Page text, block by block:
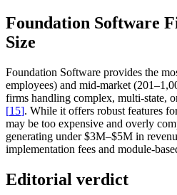
Foundation Software
Size
Foundation Software provides the
employees) and mid-market
firms handling complex, multi-state,
[15]. While it offers robust features
may be too expensive and overly
generating under $3M–$5M in
implementation fees and module-
Editorial verdict